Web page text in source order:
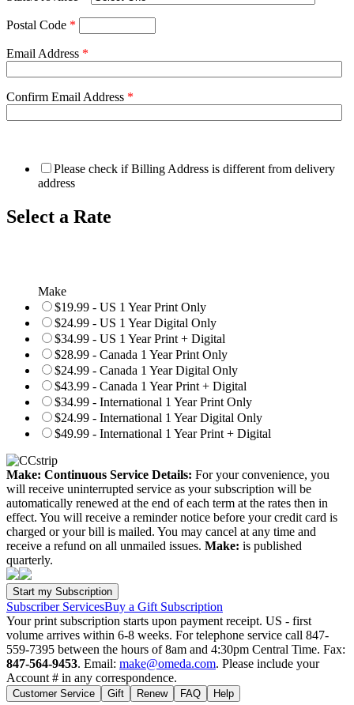
Postal Code *
Email Address *
Confirm Email Address *
Please check if Billing Address is different from delivery
address
Select a Rate
Make
$19.99 - US 1 Year Print Only
$24.99 - US 1 Year Digital Only
$34.99 - US 1 Year Print + Digital
$28.99 - Canada 1 Year Print Only
$24.99 - Canada 1 Year Digital Only
$43.99 - Canada 1 Year Print + Digital
$34.99 - International 1 Year Print Only
$24.99 - International 1 Year Digital Only
$49.99 - International 1 Year Print + Digital
Make: Continuous Service Details: For your convenience, you
will receive uninterrupted service as your subscription will be
automatically renewed at the end of each term at the rates then in
effect. You will receive a reminder notice before your credit card is
charged or your bill is mailed. You may cancel at any time and
receive a refund on all unmailed issues. Make: is published
quarterly.
Subscriber ServicesBuy a Gift Subscription
Your print subscription starts upon payment receipt. US - first
volume arrives within 6-8 weeks. For telephone service call 847-
559-7395 between the hours of 8am and 4:30pm Central Time. Fax:
847-564-9453. Email: make@omeda.com. Please include your
Account # in any correspondence.
Customer Service Gift Renew FAQ Help